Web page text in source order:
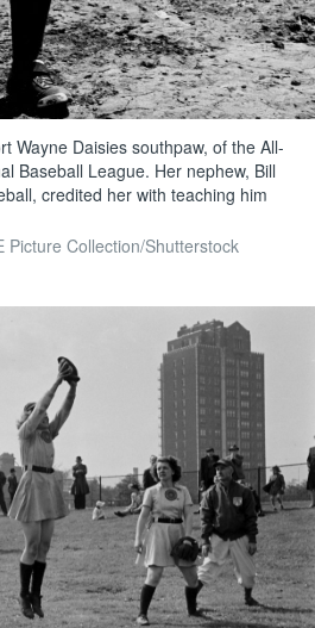
Wayne Daisies southpaw, of the All-
Baseball League. Her nephew, Bill
credited her with teaching him
Picture Collection/Shutterstock